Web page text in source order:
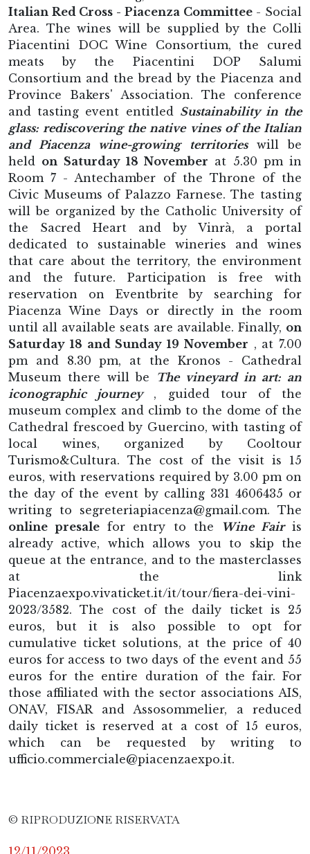
Italian Red Cross - Piacenza Committee- Social
Area. The wines will be supplied by the Colli
Piacentini DOC Wine Consortium, the cured
meats by the Piacentini DOP Salumi
Consortium and the bread by the Piacenza and
Province Bakers' Association. The conference
and tasting event entitled Sustainability in the
glass: rediscovering the native vines of the Italian
and Piacenza wine-growing territorieswill be
held on Saturday 18 November at 5.30 pm in
Room 7 - Antechamber of the Throne of the
Civic Museums of Palazzo Farnese. The tasting
will be organized by the Catholic University of
the Sacred Heart and by Vinrà, a portal
dedicated to sustainable wineries and wines
that care about the territory, the environment
and the future. Participation is free with
reservation on Eventbrite by searching for
Piacenza Wine Days or directly in the room
until all available seats are available. Finally, on
Saturday 18 and Sunday 19 November , at 7.00
pm and 8.30 pm, at the Kronos - Cathedral
Museum there will be The vineyard in art: an
iconographic journey, guided tour of the
museum complex and climb to the dome of the
Cathedral frescoed by Guercino, with tasting of
local wines, organized by Cooltour
Turismo&Cultura. The cost of the visit is 15
euros, with reservations required by 3.00 pm on
the day of the event by calling 331 4606435 or
writing to segreteriapiacenza@gmail.com. The
online presale for entry to the Wine Fairis
already active, which allows you to skip the
queue at the entrance, and to the masterclasses
at the link
Piacenzaexpo.vivaticket.it/it/tour/fiera-dei-vini-
2023/3582. The cost of the daily ticket is 25
euros, but it is also possible to opt for
cumulative ticket solutions, at the price of 40
euros for access to two days of the event and 55
euros for the entire duration of the fair. For
those affiliated with the sector associations AIS,
ONAV, FISAR and Assosommelier, a reduced
daily ticket is reserved at a cost of 15 euros,
which can be requested by writing to
ufficio.commerciale@piacenzaexpo.it.
© RIPRODUZIONE RISERVATA
12/11/2023